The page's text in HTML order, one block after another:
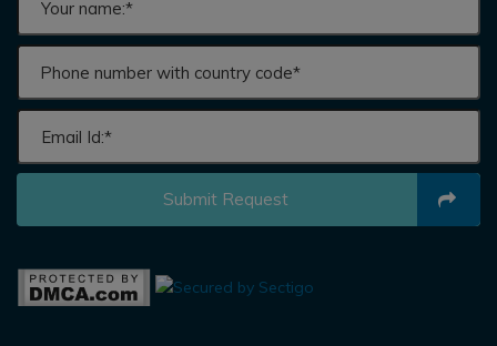
Submit Request